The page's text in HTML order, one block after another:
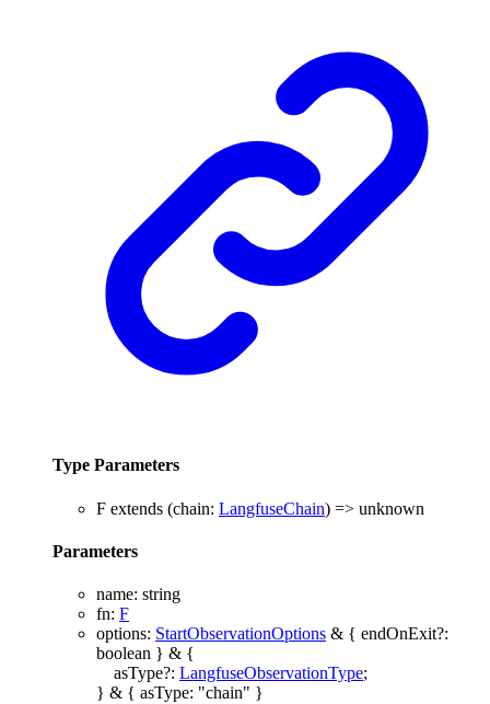
Type Parameters
F extends (chain: LangfuseChain) => unknown
Parameters
name: string
fn: F
options: StartObservationOptions & { endOnExit?:
boolean } & {
asType?: LangfuseObservationType;
} & { asType: "chain" }